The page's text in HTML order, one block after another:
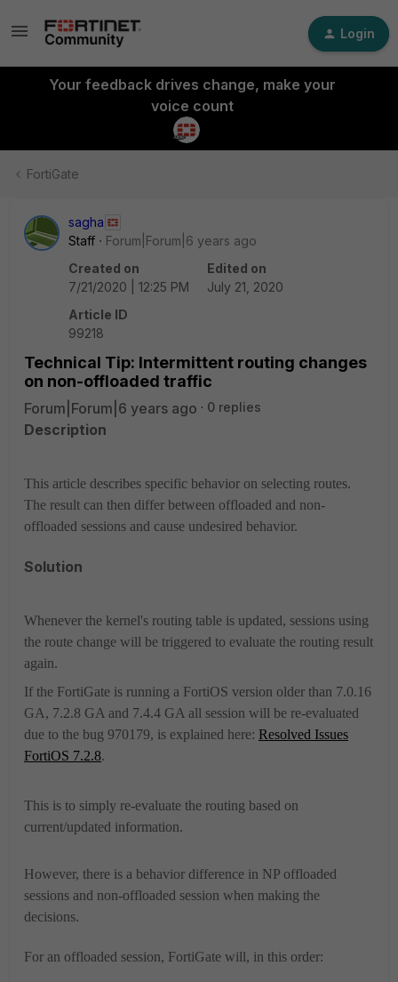
Login
Your feedback drives change, make your
voice count
FortiGate
sagha
Staff
Forum|Forum|6 years ago
Created on
7/21/2020 | 12:25 PM
Edited on
July 21, 2020
Article ID
99218
Technical Tip: Intermittent routing changes
on non-offloaded traffic
Forum|Forum|6 years ago 0 replies
Description
This article describes specific behavior on selecting routes.
The result can then differ between offloaded and non-
offloaded sessions and cause undesired behavior.
Solution
Whenever the kernel's routing table is updated, sessions using
the route change will be triggered to evaluate the routing result
again.
If the FortiGate is running a FortiOS version older than 7.0.16
GA, 7.2.8 GA and 7.4.4 GA all session will be re-evaluated
due to the bug 970179, is explained here: Resolved Issues
FortiOS 7.2.8.
This is to simply re-evaluate the routing based on
current/updated information.
However, there is a behavior difference in NP offloaded
sessions and non-offloaded session when making the
decisions.
For an offloaded session, FortiGate will, in this order: